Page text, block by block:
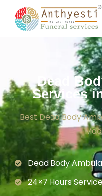
Dead
Services
Best Dead Body
Dead Body
24×7 Hours